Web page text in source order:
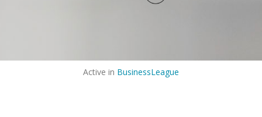
Active in BusinessLeague